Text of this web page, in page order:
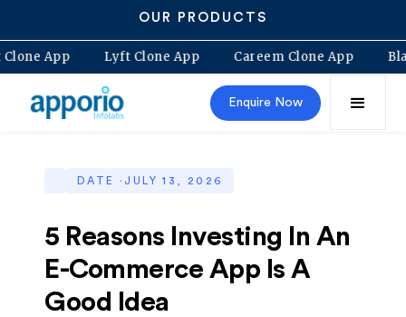
OUR PRODUCTS
Clone App Lyft Clone App Careem Clone App
Enquire Now
DATE ·JULY 13, 2026
5 Reasons Investing In An
E-Commerce App Is A
Good Idea